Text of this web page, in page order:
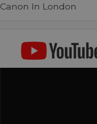
Canon In London